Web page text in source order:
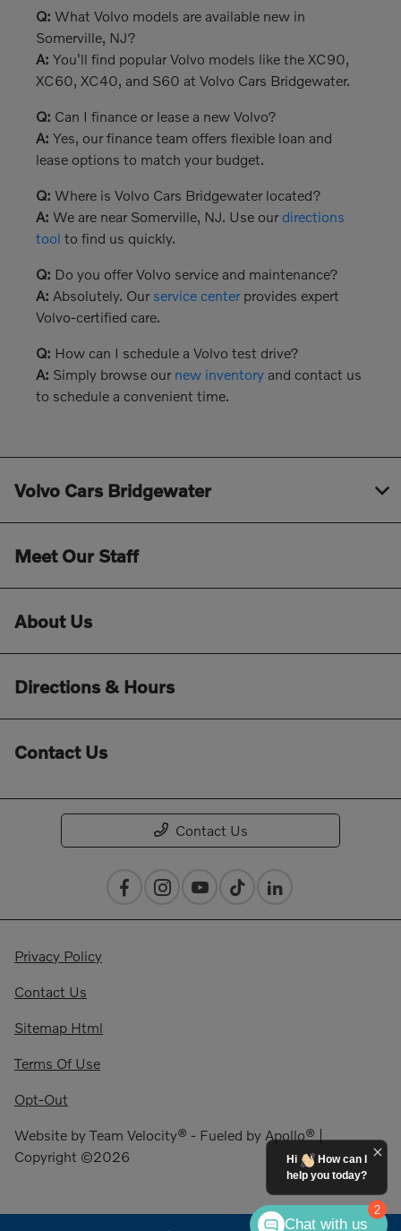
Q: What Volvo models are available new in
Somerville, NJ?
A: You'll find popular Volvo models like the XC90,
XC60, XC40, and S60 at Volvo Cars Bridgewater.
Q: Can I finance or lease a new Volvo?
A: Yes, our finance team offers flexible loan and
lease options to match your budget.
Q: Where is Volvo Cars Bridgewater located?
A: We are near Somerville, NJ. Use our directions
tool to find us quickly.
Q: Do you offer Volvo service and maintenance?
A: Absolutely. Our service centerprovides expert
Volvo-certified care.
Q: How can I schedule a Volvo test drive?
A: Simply browse our new inventoryand contact us
to schedule a convenient time.
Volvo Cars Bridgewater
Meet Our Staff
About Us
Directions & Hours
Contact Us
Contact Us
Privacy Policy
Contact Us
Sitemap Html
Terms Of Use
Opt-Out
Website by Team Velocity® - Fueled by Apollo® |
Copyright ©2026
2
Hi
How can I
help you today?
Chat with us